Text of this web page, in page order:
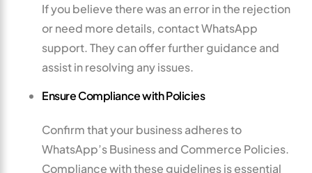
If you believe there was an error in the rejection
or need more details, contact WhatsApp
support. They can offer further guidance and
assist in resolving any issues.
Ensure Compliance with Policies
Confirm that your business adheres to
WhatsApp’s Business and Commerce Policies.
Compliance with these guidelines is essential